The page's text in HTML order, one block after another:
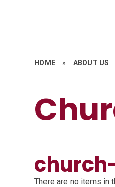
HOME » ABOUT US
There are no items in